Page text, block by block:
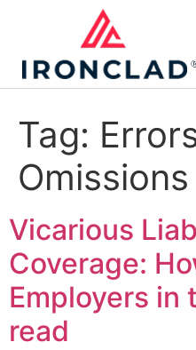
Tag:
Omissions
Vicarious
Coverage:
Employers in
read